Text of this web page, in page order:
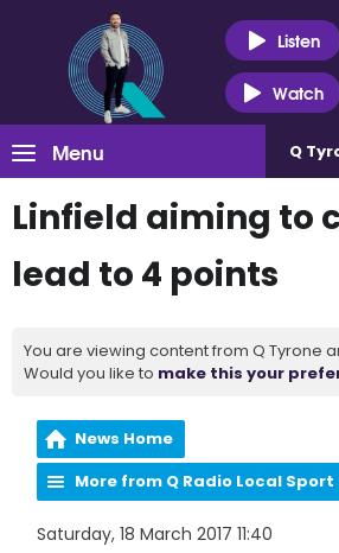
Listen
Watch
Menu Q
Linfield aiming to
lead to 4 points
You are viewing content from Q Tyrone
Would you like to make this your
News Home
More from Q Radio Local Sport
Saturday, 18 March 2017 11:40